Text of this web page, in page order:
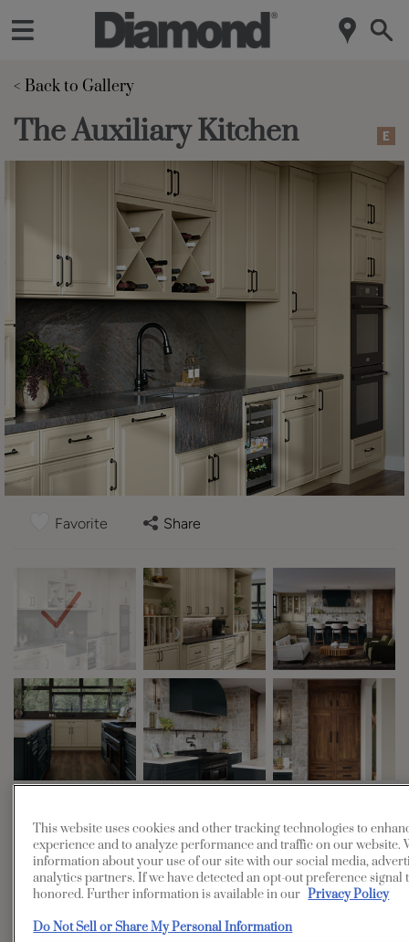
< Back to Gallery
The Auxiliary Kitchen
Favorite Share
Transitional
Kitchen
Beyond the elegant main entertaining space of this,
kitchen, a true “hidden gem” awaits: the auxiliary kitchen.
integrated storage designed to house every necessity -
This website uses cookies and other tracking technologies to
experience and to analyze performance and traffic on our website.
information about your use of our site with our social media,
analytics partners. If we have detected an opt-out preference signal
honored. Further information is available in our Privacy Policy
Do Not Sell or Share My Personal Information